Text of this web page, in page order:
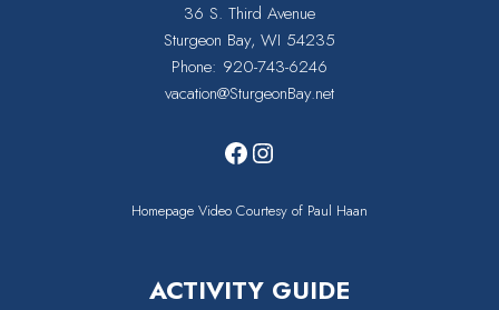
36 S. Third Avenue
Sturgeon Bay, WI 54235
Phone: 920-743-6246
vacation@SturgeonBay.net
Facebook
Instagram
Homepage Video Courtesy of Paul Haan
ACTIVITY GUIDE